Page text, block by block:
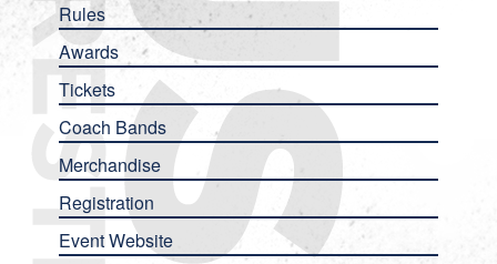
Rules
Awards
Tickets
Coach Bands
Merchandise
Registration
Event Website